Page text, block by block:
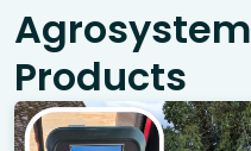
Agrosystem
Products